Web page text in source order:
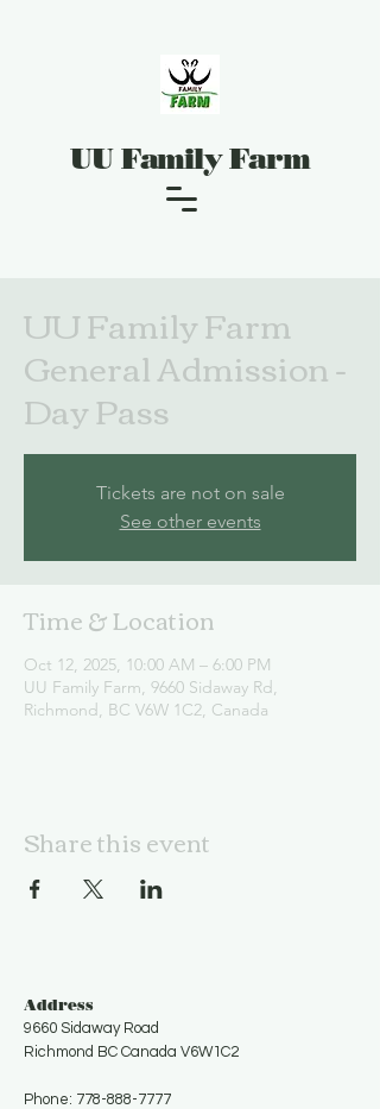
UU Family Farm
UU Family Farm
General Admission -
Day Pass
Tickets are not on sale
See other events
Time & Location
Oct 12, 2025, 10:00 AM – 6:00 PM
UU Family Farm, 9660 Sidaway Rd,
Richmond, BC V6W 1C2, Canada
Share this event
Address
9660 Sidaway Road
Richmond BC Canada V6W1C2
Phone: 778-888-7777